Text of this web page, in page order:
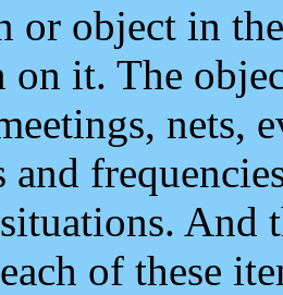
or object in
it. The
nets,
and
And
of these